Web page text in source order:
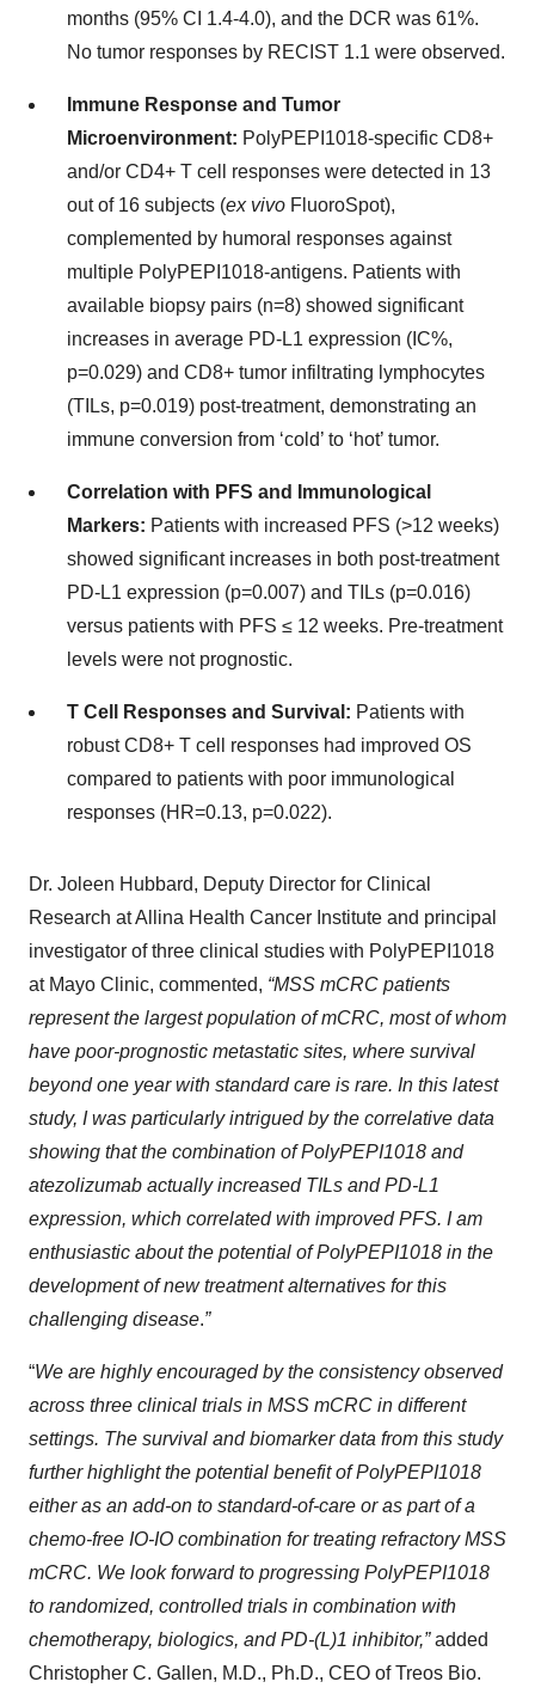
months (95% CI 1.4-4.0), and the DCR was 61%.
No tumor responses by RECIST 1.1 were observed.
Immune Response and Tumor
Microenvironment: PolyPEPI1018-specific CD8+
and/or CD4+ T cell responses were detected in 13
out of 16 subjects (ex vivo FluoroSpot),
complemented by humoral responses against
multiple PolyPEPI1018-antigens. Patients with
available biopsy pairs (n=8) showed significant
increases in average PD-L1 expression (IC%,
p=0.029) and CD8+ tumor infiltrating lymphocytes
(TILs, p=0.019) post-treatment, demonstrating an
immune conversion from ‘cold’ to ‘hot’ tumor.
Correlation with PFS and Immunological
Markers: Patients with increased PFS (>12 weeks)
showed significant increases in both post-treatment
PD-L1 expression (p=0.007) and TILs (p=0.016)
versus patients with PFS ≤ 12 weeks. Pre-treatment
levels were not prognostic.
T Cell Responses and Survival: Patients with
robust CD8+ T cell responses had improved OS
compared to patients with poor immunological
responses (HR=0.13, p=0.022).
Dr. Joleen Hubbard, Deputy Director for Clinical
Research at Allina Health Cancer Institute and principal
investigator of three clinical studies with PolyPEPI1018
at Mayo Clinic, commented, “MSS mCRC patients
represent the largest population of mCRC, most of whom
have poor-prognostic metastatic sites, where survival
beyond one year with standard care is rare. In this latest
study, I was particularly intrigued by the correlative data
showing that the combination of PolyPEPI1018 and
atezolizumab actually increased TILs and PD-L1
expression, which correlated with improved PFS. I am
enthusiastic about the potential of PolyPEPI1018 in the
development of new treatment alternatives for this
challenging disease.”
“We are highly encouraged by the consistency observed
across three clinical trials in MSS mCRC in different
settings. The survival and biomarker data from this study
further highlight the potential benefit of PolyPEPI1018
either as an add-on to standard-of-care or as part of a
chemo-free IO-IO combination for treating refractory MSS
mCRC. We look forward to progressing PolyPEPI1018
to randomized, controlled trials in combination with
chemotherapy, biologics, and PD-(L)1 inhibitor,”added
Christopher C. Gallen, M.D., Ph.D., CEO of Treos Bio.